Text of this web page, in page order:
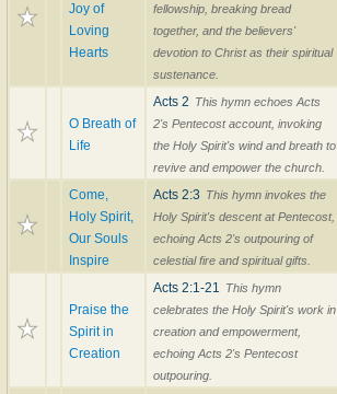
Joy of
Loving
Hearts
fellowship, breaking bread
together, and the believers'
devotion to Christ as their spiritual
sustenance.
O Breath of
Life
Acts 2 This hymn echoes Acts
2's Pentecost account, invoking
the Holy Spirit's wind and breath to
revive and empower the church.
Come,
Holy Spirit,
Our Souls
Inspire
Acts 2:3 This hymn invokes the
Holy Spirit's descent at Pentecost,
echoing Acts 2's outpouring of
celestial fire and spiritual gifts.
Praise the
Spirit in
Creation
Acts 2:1-21 This hymn
celebrates the Holy Spirit's work in
creation and empowerment,
echoing Acts 2's Pentecost
outpouring.